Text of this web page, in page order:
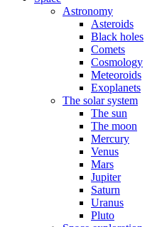
Astronomy
Asteroids
Black holes
Comets
Cosmology
Meteoroids
Exoplanets
The solar system
The sun
The moon
Mercury
Venus
Mars
Jupiter
Saturn
Uranus
Pluto